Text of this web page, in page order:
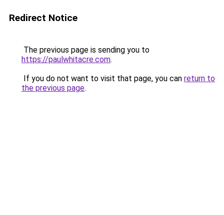
Redirect Notice
The previous page is sending you to
https://paulwhitacre.com.
If you do not want to visit that page, you can return to
the previous page.